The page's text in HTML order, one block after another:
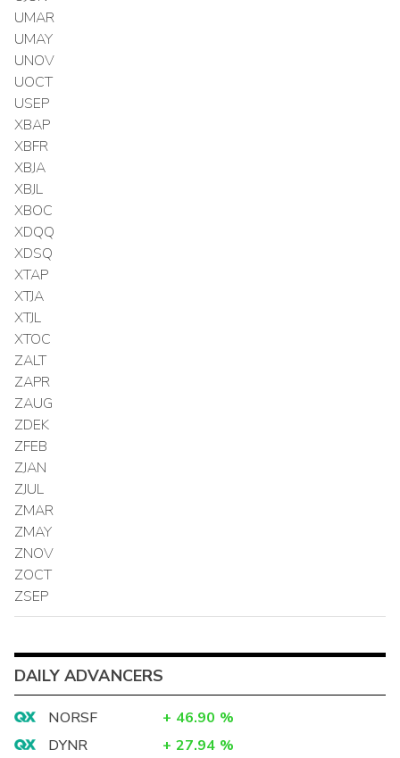
UMAR
UMAY
UNOV
UOCT
USEP
XBAP
XBFR
XBJA
XBJL
XBOC
XDQQ
XDSQ
XTAP
XTJA
XTJL
XTOC
ZALT
ZAPR
ZAUG
ZDEK
ZFEB
ZJAN
ZJUL
ZMAR
ZMAY
ZNOV
ZOCT
ZSEP
DAILY ADVANCERS
NORSF + 46.90 %
DYNR
+ 27.94 %